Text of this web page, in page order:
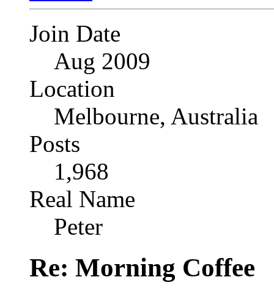
Join Date
Aug 2009
Location
Melbourne, Australia
Posts
1,968
Real Name
Peter
Re: Morning Coffee